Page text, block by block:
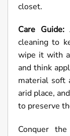
closet.
Care Guide:
cleaning to
wipe it with
and think
material soft
arid place,
to preserve
Conquer